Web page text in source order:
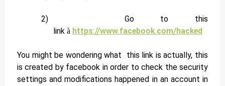
2)
Go to this
link à https://www.facebook.com/hacked
You might be wondering what this link is actually, this
is created by facebook in order to check the security
settings and modifications happened in an account in